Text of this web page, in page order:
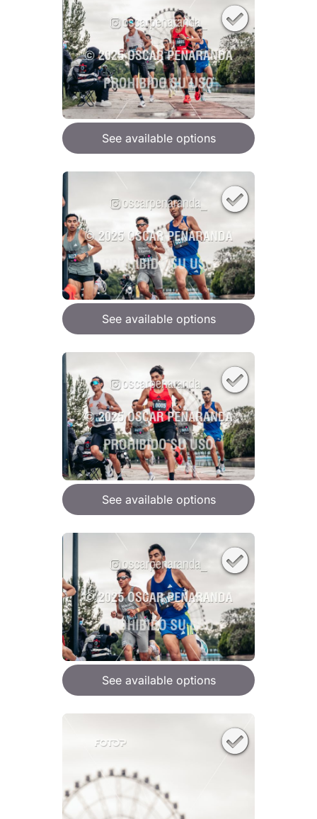
See available options
See available options
See available options
See available options